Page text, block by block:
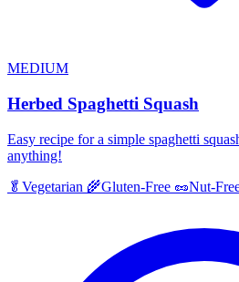
MEDIUM
Herbed Spaghetti Squash
Easy recipe for a simple spaghetti
anything!
🥬 Vegetarian 🌾Gluten-Free 🥜Nut-